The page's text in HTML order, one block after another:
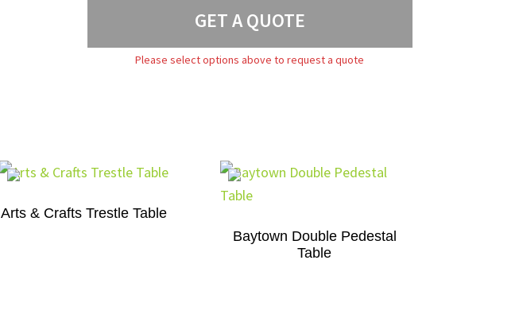
GET A QUOTE
Please select options above to request a quote
Arts & Crafts Trestle Table
Baytown Double Pedestal
Table